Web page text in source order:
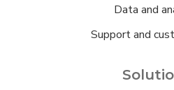
Data and
Support and